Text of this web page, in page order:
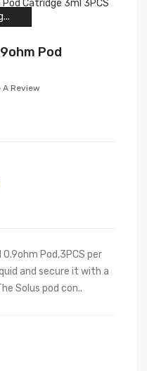
Pod
A Review
Pod,3PCS per
and secure it with a
Solus pod con..